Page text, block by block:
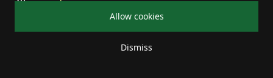
Allow cookies
Dismiss